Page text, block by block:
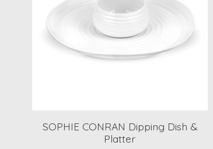
SOPHIE CONRAN Dipping Dish &
Platter